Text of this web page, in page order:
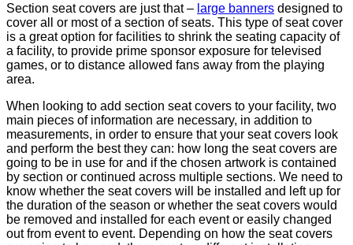
Section seat covers are just that – large banners designed to
cover all or most of a section of seats. This type of seat cover
is a great option for facilities to shrink the seating capacity of
a facility, to provide prime sponsor exposure for televised
games, or to distance allowed fans away from the playing
area.
When looking to add section seat covers to your facility, two
main pieces of information are necessary, in addition to
measurements, in order to ensure that your seat covers look
and perform the best they can: how long the seat covers are
going to be in use for and if the chosen artwork is contained
by section or continued across multiple sections. We need to
know whether the seat covers will be installed and left up for
the duration of the season or whether the seat covers would
be removed and installed for each event or easily changed
out from event to event. Depending on how the seat covers